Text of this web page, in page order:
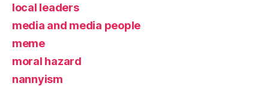
local leaders
media and media people
meme
moral hazard
nannyism